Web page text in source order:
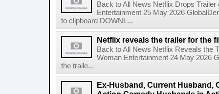
Back to All News Netflix Drops
Entertainment 25 May 2026
to clipboard DOWNL...
Netflix reveals the trailer for the
Back to All News Netflix Reveals the
Woman Entertainment 24 May 2026
the traile...
Ex-Husband, Current Husband,